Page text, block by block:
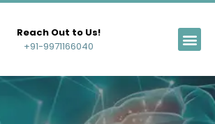
Reach Out to Us!
+91-9971166040